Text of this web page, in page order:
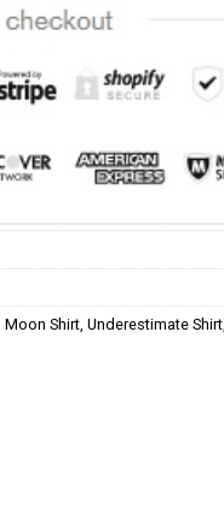
Moon Shirt Underestimate Shirt